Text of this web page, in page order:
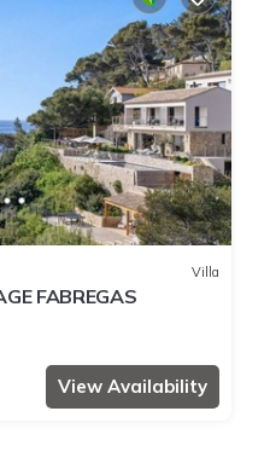
Villa
FABREGAS
View Availability